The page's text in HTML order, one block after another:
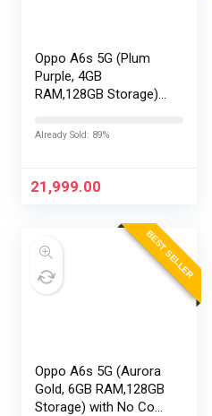
Oppo A6s 5G (Plum
Purple, 4GB
RAM,128GB Storage)
EMI/Additional
Already Sold: 89%
21,999.00
BEST SELLER
Oppo A6s 5G (Aurora
Gold, 6GB RAM,128GB
Storage) with No Cost